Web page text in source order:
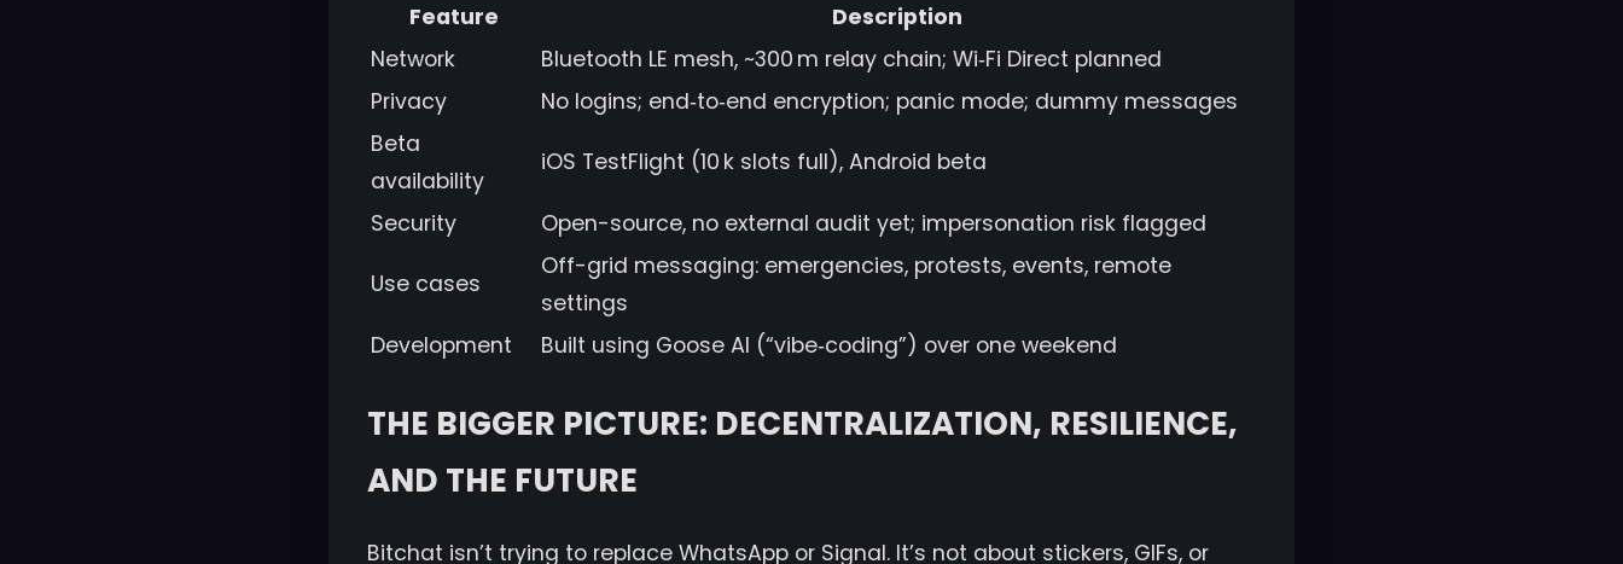
Feature
Description
Network
Bluetooth LE mesh, ~300 m relay chain; Wi‑Fi Direct planned
Privacy
No logins; end‑to‑end encryption; panic mode; dummy messages
Beta
availability
iOS TestFlight (10 k slots full), Android beta
Security Open-source, no external audit yet; impersonation risk flagged
Use cases
Off-grid messaging: emergencies, protests, events, remote
settings
Development
Built using Goose AI (“vibe‑coding”) over one weekend
THE BIGGER PICTURE: DECENTRALIZATION, RESILIENCE,
AND THE FUTURE
Bitchat isn’t trying to replace WhatsApp or Signal. It’s not about stickers, GIFs, or